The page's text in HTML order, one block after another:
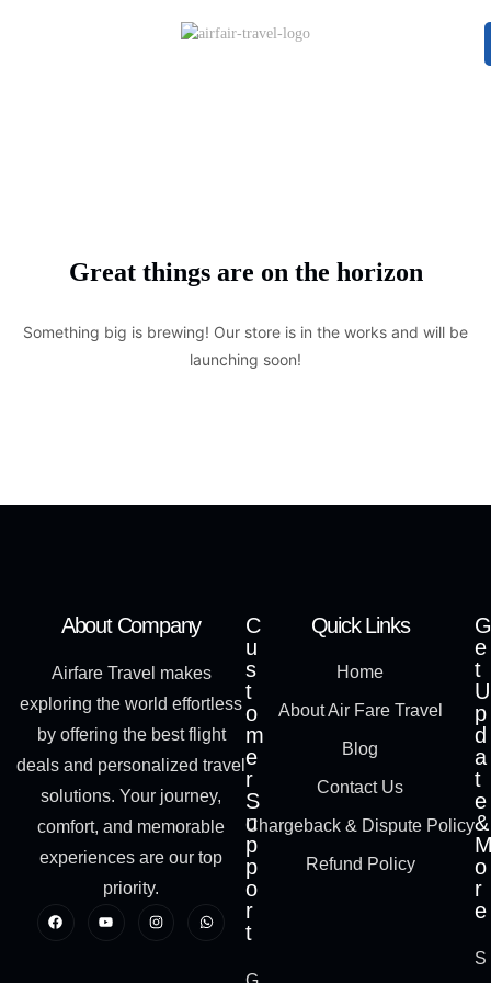
Great things are on the horizon
Something big is brewing! Our store is in the works and will be
launching soon!
About Company
Airfare Travel makes
exploring the world effortless
by offering the best flight
deals and personalized travel
solutions. Your journey,
comfort, and memorable
experiences are our top
priority.
C
u
s
t
o
m
e
r
S
u
p
p
o
r
t
Quick Links
Home
About Air Fare Travel
Blog
Contact Us
Chargeback & Dispute Policy
Refund Policy
G
e
t
U
p
d
a
t
e
&
M
o
r
e
S